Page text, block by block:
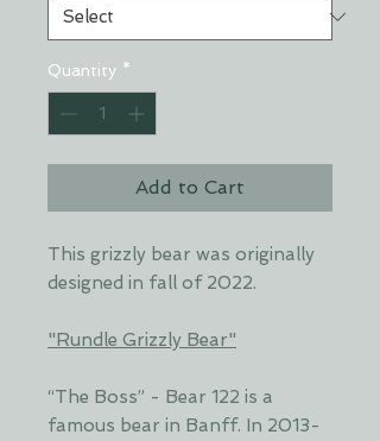
Quantity *
Add to Cart
This grizzly bear was originally
designed in fall of 2022.
"Rundle Grizzly Bear"
“The Boss” - Bear 122 is a
famous bear in Banff. In 2013-